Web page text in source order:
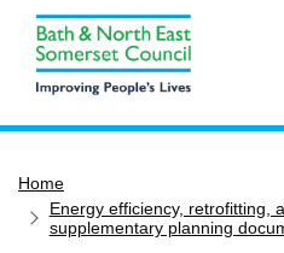
Services
Service updates
Home
Energy efficiency, retrofitting,
supplementary planning